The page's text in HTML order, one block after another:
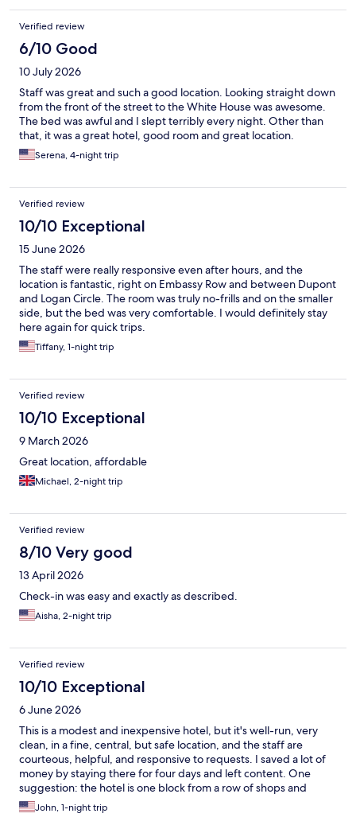
Verified review
6/10 Good
10 July 2026
Staff was great and such a good location. Looking straight down
from the front of the street to the White House was awesome.
The bed was awful and I slept terribly every night. Other than
that, it was a great hotel, good room and great location.
Serena, 4-night trip
Verified review
10/10 Exceptional
15 June 2026
The staff were really responsive even after hours, and the
location is fantastic, right on Embassy Row and between Dupont
and Logan Circle. The room was truly no-frills and on the smaller
side, but the bed was very comfortable. I would definitely stay
here again for quick trips.
Tiffany, 1-night trip
Verified review
10/10 Exceptional
9 March 2026
Great location, affordable
Michael, 2-night trip
Verified review
8/10 Very good
13 April 2026
Check-in was easy and exactly as described.
Aisha, 2-night trip
Verified review
10/10 Exceptional
6 June 2026
This is a modest and inexpensive hotel, but it's well-run, very
clean, in a fine, central, but safe location, and the staff are
courteous, helpful, and responsive to requests. I saved a lot of
money by staying there for four days and left content. One
suggestion: the hotel is one block from a row of shops and
restaurants on 17th Street that do good breakfasts. I especially
recommend Prego that does a world-class BLT. The hotel should
John, 1-night trip